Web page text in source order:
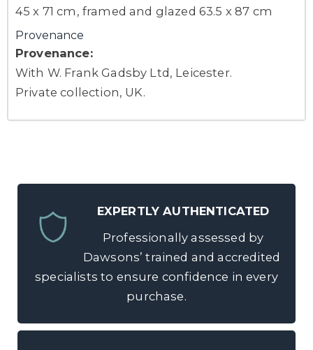
45 x 71 cm, framed and glazed 63.5 x 87 cm
Provenance
Provenance:
With W. Frank Gadsby Ltd, Leicester.
Private collection, UK.
EXPERTLY AUTHENTICATED
Professionally assessed by
Dawsons’ trained and accredited
specialists to ensure confidence in every
purchase.